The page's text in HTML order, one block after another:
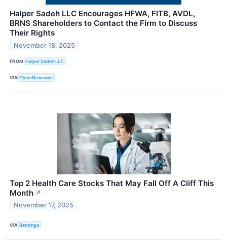
Halper Sadeh LLC Encourages HFWA, FITB, AVDL,
BRNS Shareholders to Contact the Firm to Discuss
Their Rights
November 18, 2025
FROM Halper Sadeh LLC
VIA GlobeNewswire
Top 2 Health Care Stocks That May Fall Off A Cliff This
Month ↗
November 17, 2025
VIA Benzinga